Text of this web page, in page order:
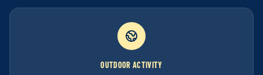
OUTDOOR ACTIVITY